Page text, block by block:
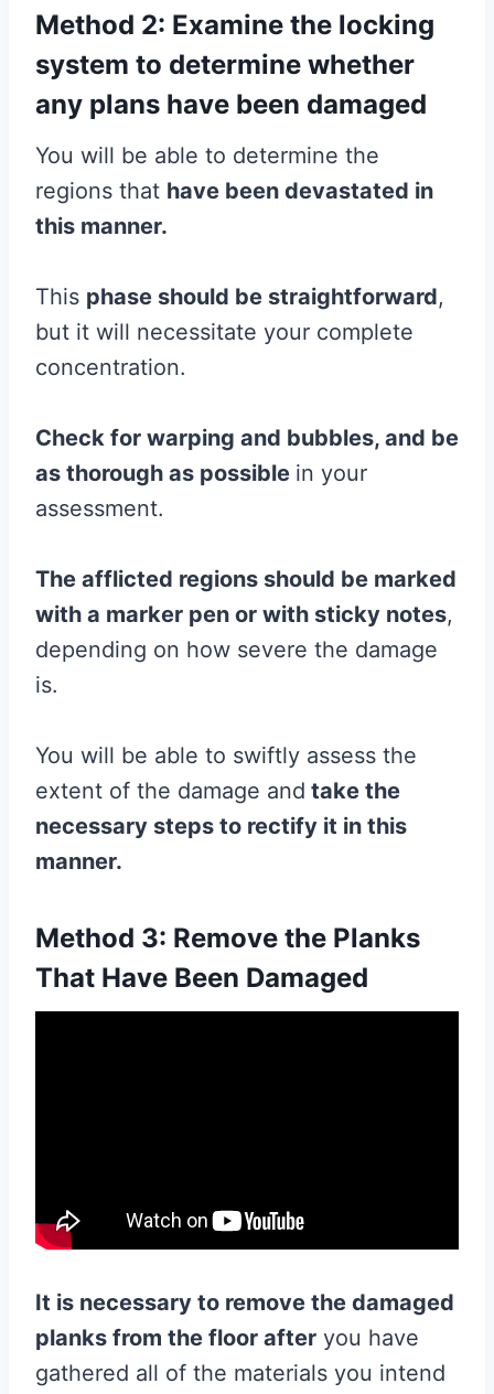
Method 2: Examine the locking
system to determine whether
any plans have been damaged
You will be able to determine the
regions that have been devastated in
this manner.
This phase should be straightforward,
but it will necessitate your complete
concentration.
Check for warping and bubbles, and be
as thorough as possible in your
assessment.
The afflicted regions should be marked
with a marker pen or with sticky notes,
depending on how severe the damage
is.
You will be able to swiftly assess the
extent of the damage and take the
necessary steps to rectify it in this
manner.
Method 3: Remove the Planks
That Have Been Damaged
It is necessary to remove the damaged
planks from the floor after you have
gathered all of the materials you intend